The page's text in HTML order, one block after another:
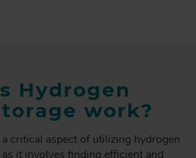
Hydrogen
work?
critical aspect of utilizing hydrogen
it involves finding efficient and